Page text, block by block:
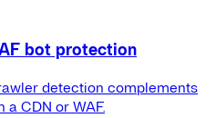
bot protection
detection complements
CDN or WAF.